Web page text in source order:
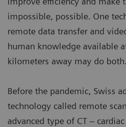
impossible, possible. One
remote data transfer and
human knowledge available
kilometers away may do both.
Before the pandemic, Swiss
technology called remote
advanced type of CT –